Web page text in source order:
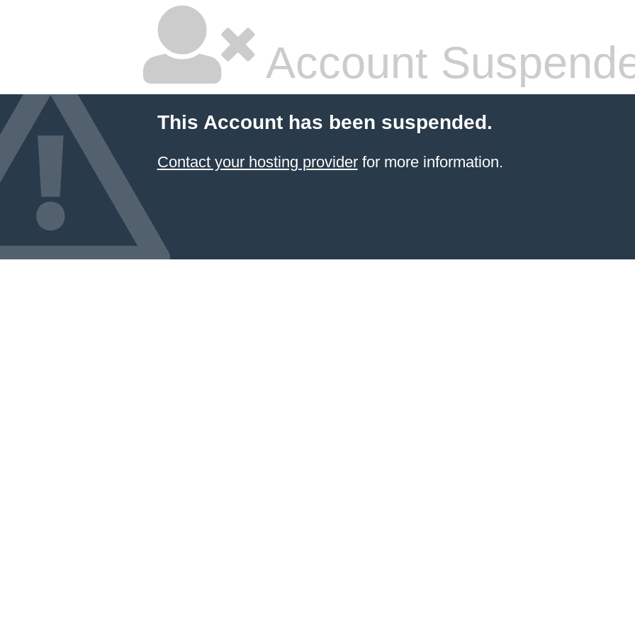
Account
This Account has been suspended.
Contact your hosting providerfor more information.